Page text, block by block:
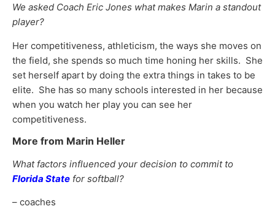
We asked Coach Eric Jones what makes Marin a standout
player?
Her competitiveness, athleticism, the ways she moves on
the field, she spends so much time honing her skills. She
set herself apart by doing the extra things in takes to be
elite. She has so many schools interested in her because
when you watch her play you can see her
competitiveness.
More from Marin Heller
What factors influenced your decision to commit to
Florida State for softball?
– coaches